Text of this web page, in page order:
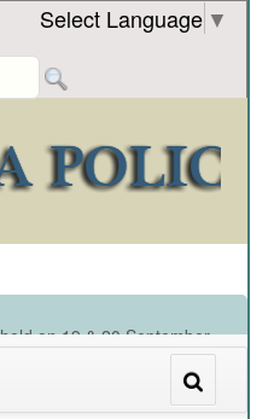
Select Language ▼
on 19 & 20 September